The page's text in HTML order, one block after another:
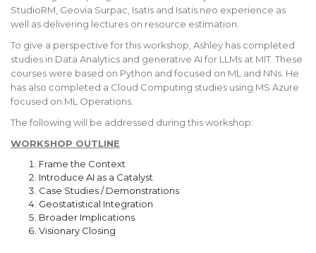
StudioRM, Geovia Surpac, Isatis and Isatis.neo experience as
well as delivering lectures on resource estimation.
To give a perspective for this workshop, Ashley has completed
studies in Data Analytics and generative AI for LLMs at MIT. These
courses were based on Python and focused on ML and NNs. He
has also completed a Cloud Computing studies using MS Azure
focused on ML Operations.
The following will be addressed during this workshop:
WORKSHOP OUTLINE
Frame the Context
Introduce AI as a Catalyst
Case Studies / Demonstrations
Geostatistical Integration
Broader Implications
Visionary Closing